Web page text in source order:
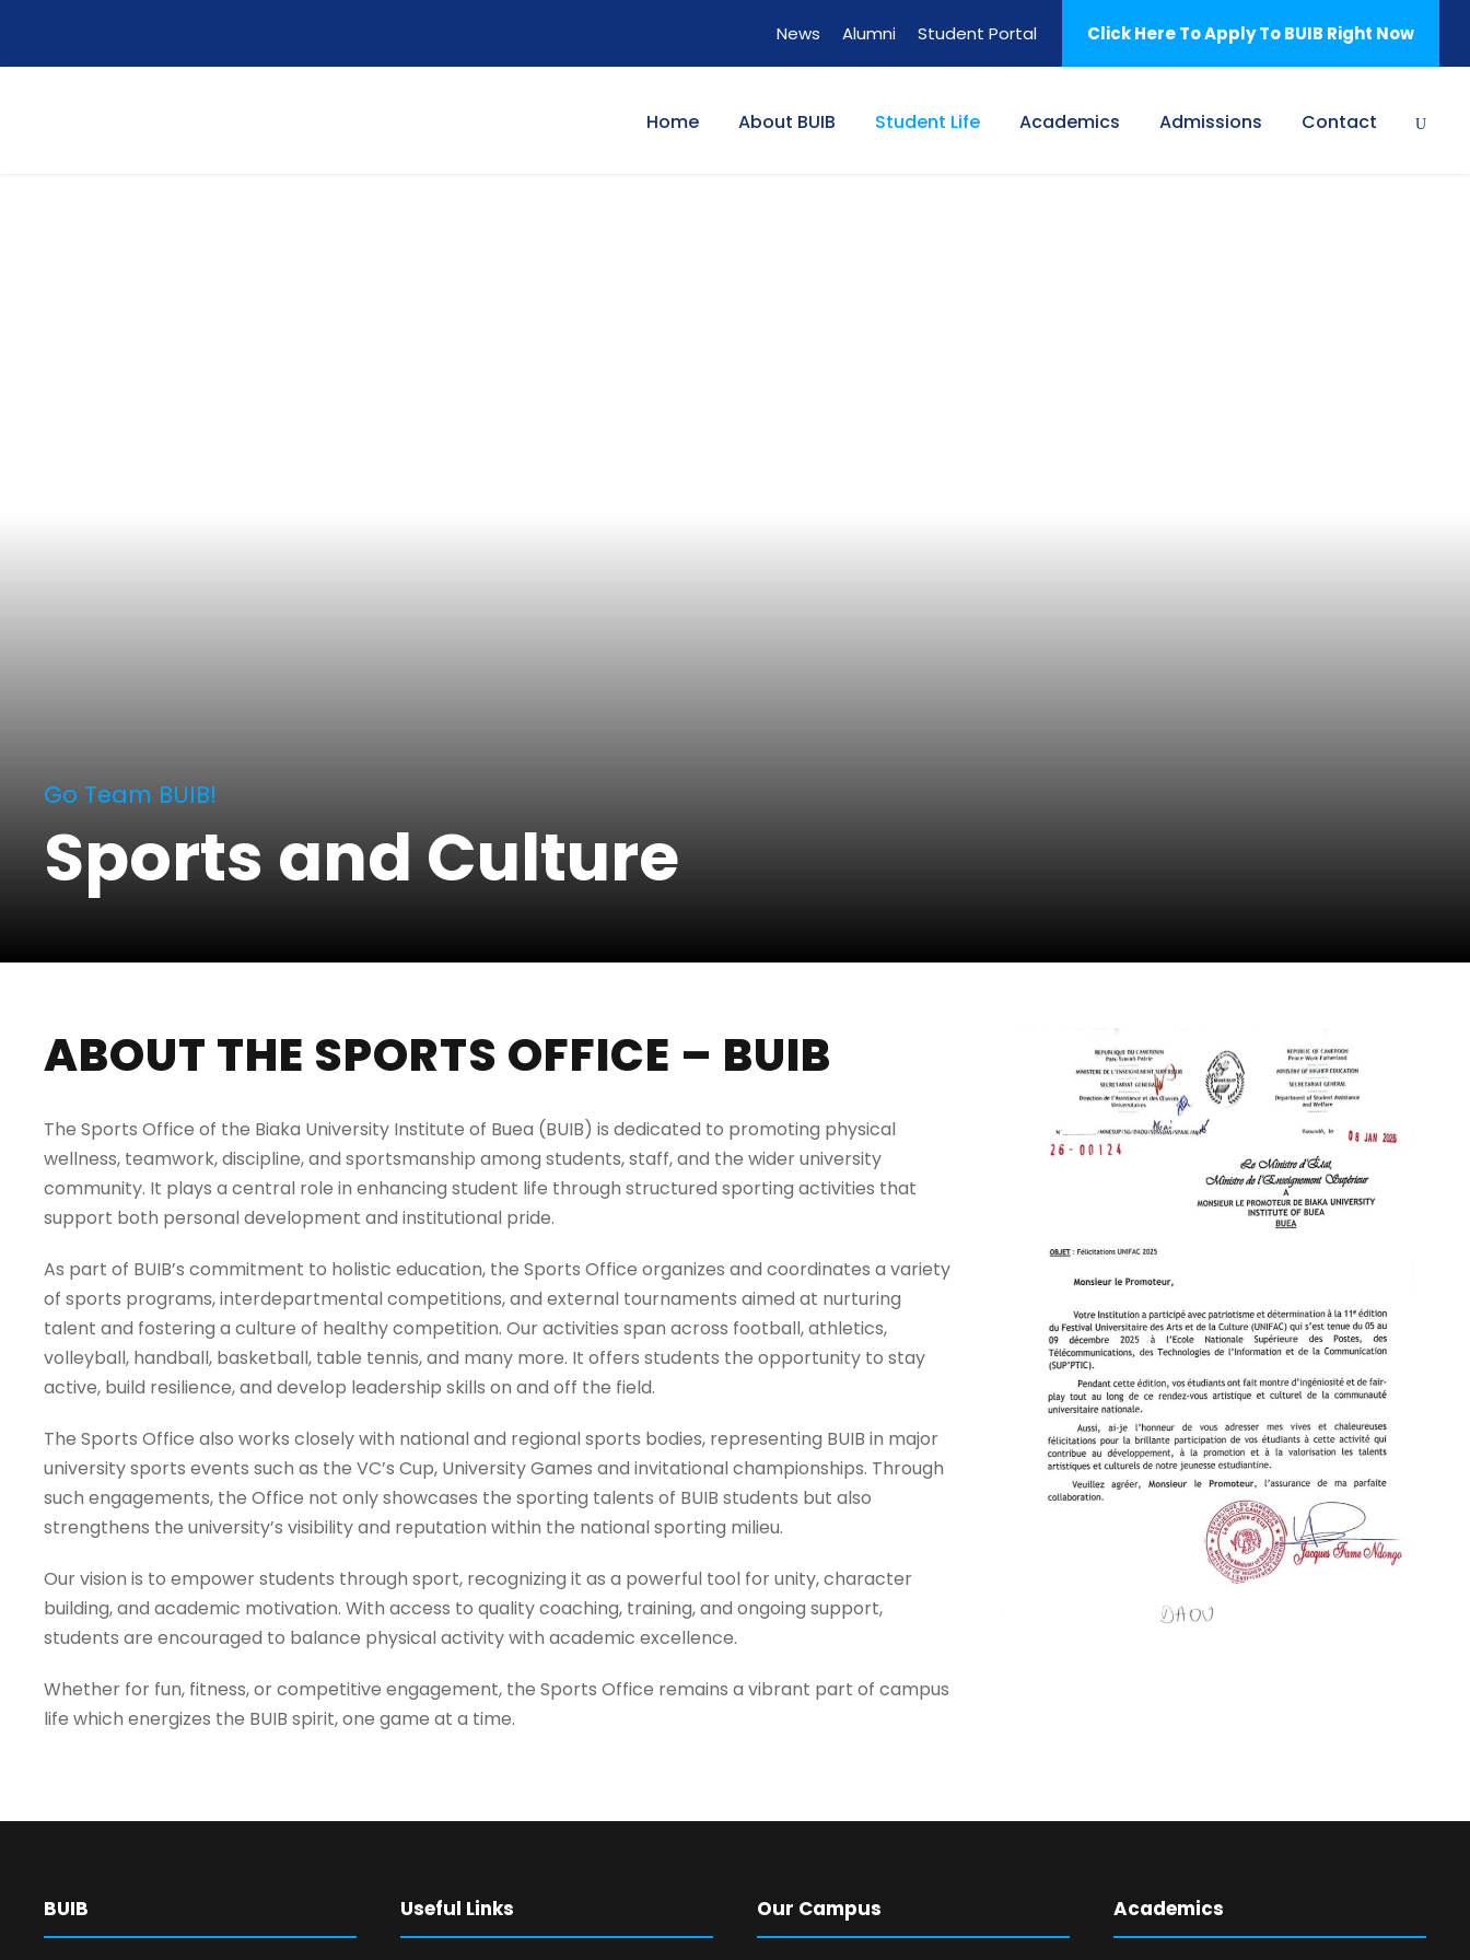
News Alumni Student Portal Click Here To Apply To BUIB Right Now
Home About BUIB Student Life Academics Admissions Contact
Go Team BUIB!
Sports and Culture
ABOUT THE SPORTS OFFICE – BUIB
The Sports Office of the Biaka University Institute of Buea (BUIB) is dedicated to promoting physical
wellness, teamwork, discipline, and sportsmanship among students, staff, and the wider university
community. It plays a central role in enhancing student life through structured sporting activities that
support both personal development and institutional pride.
As part of BUIB’s commitment to holistic education, the Sports Office organizes and coordinates a variety
of sports programs, interdepartmental competitions, and external tournaments aimed at nurturing
talent and fostering a culture of healthy competition. Our activities span across football, athletics,
volleyball, handball, basketball, table tennis, and many more. It offers students the opportunity to stay
active, build resilience, and develop leadership skills on and off the field.
The Sports Office also works closely with national and regional sports bodies, representing BUIB in major
university sports events such as the VC’s Cup, University Games and invitational championships. Through
such engagements, the Office not only showcases the sporting talents of BUIB students but also
strengthens the university’s visibility and reputation within the national sporting milieu.
Our vision is to empower students through sport, recognizing it as a powerful tool for unity, character
building, and academic motivation. With access to quality coaching, training, and ongoing support,
students are encouraged to balance physical activity with academic excellence.
Whether for fun, fitness, or competitive engagement, the Sports Office remains a vibrant part of campus
life which energizes the BUIB spirit, one game at a time.
BUIB Useful Links Our Campus Academics